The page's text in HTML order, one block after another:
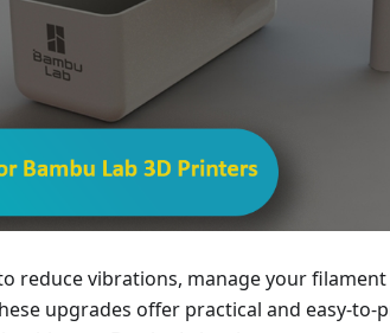
reduce vibrations, manage your
upgrades offer practical and easy-